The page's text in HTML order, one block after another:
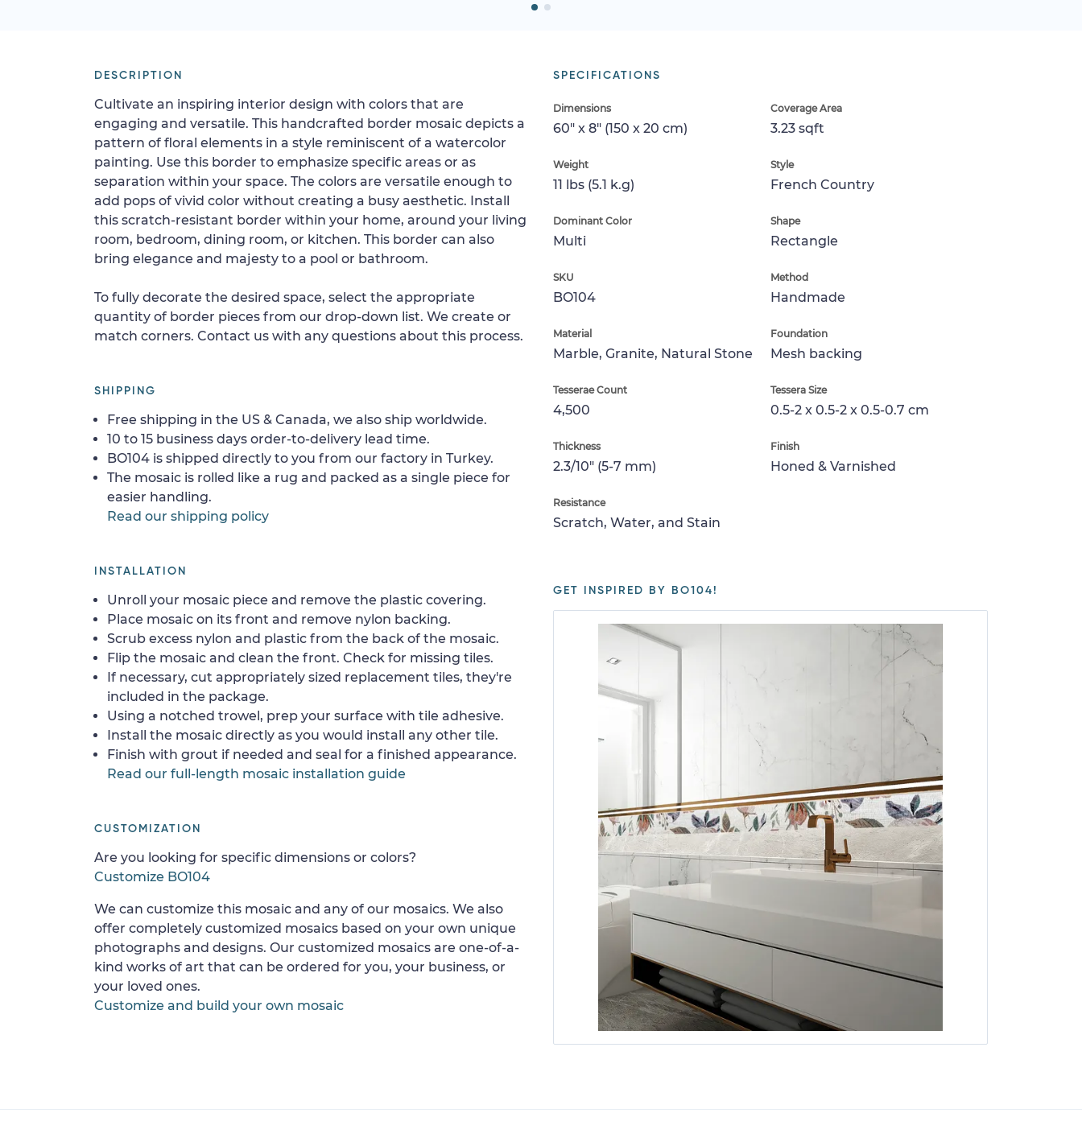
SPECIFICATIONS
Dimensions
60" x 8" (150 x 20 cm)
Coverage Area
3.23 sqft
Weight
11 lbs (5.1 k.g)
Style
French Country
Dominant Color
Multi
Shape
Rectangle
SKU
BO104
Method
Handmade
Material
Marble, Granite, Natural Stone
Foundation
Mesh backing
Tesserae Count
4,500
Tessera Size
0.5-2 x 0.5-2 x 0.5-0.7 cm
Thickness
2.3/10" (5-7 mm)
Finish
Honed & Varnished
Resistance
Scratch, Water, and Stain
GET INSPIRED BY BO104!
DESCRIPTION
Cultivate an inspiring interior design with colors that are
engaging and versatile. This handcrafted border mosaic depicts a
pattern of floral elements in a style reminiscent of a watercolor
painting. Use this border to emphasize specific areas or as
separation within your space. The colors are versatile enough to
add pops of vivid color without creating a busy aesthetic. Install
this scratch-resistant border within your home, around your living
room, bedroom, dining room, or kitchen. This border can also
bring elegance and majesty to a pool or bathroom.
To fully decorate the desired space, select the appropriate
quantity of border pieces from our drop-down list. We create or
match corners. Contact us with any questions about this process.
SHIPPING
Free shipping in the US & Canada, we also ship worldwide.
10 to 15 business days order-to-delivery lead time.
BO104 is shipped directly to you from our factory in Turkey.
The mosaic is rolled like a rug and packed as a single piece for
easier handling.
Read our shipping policy
INSTALLATION
Unroll your mosaic piece and remove the plastic covering.
Place mosaic on its front and remove nylon backing.
Scrub excess nylon and plastic from the back of the mosaic.
Flip the mosaic and clean the front. Check for missing tiles.
If necessary, cut appropriately sized replacement tiles, they're
included in the package.
Using a notched trowel, prep your surface with tile adhesive.
Install the mosaic directly as you would install any other tile.
Finish with grout if needed and seal for a finished appearance.
Read our full-length mosaic installation guide
CUSTOMIZATION
Are you looking for specific dimensions or colors?
Customize BO104
We can customize this mosaic and any of our mosaics. We also
offer completely customized mosaics based on your own unique
photographs and designs. Our customized mosaics are one-of-a-
kind works of art that can be ordered for you, your business, or
your loved ones.
Customize and build your own mosaic